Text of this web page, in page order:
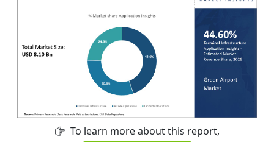
To learn more about this report,